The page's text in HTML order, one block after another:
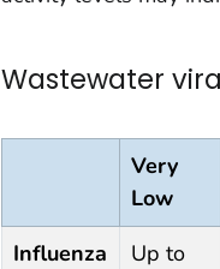
Wastewater
Very
Low
Influenza
Up to